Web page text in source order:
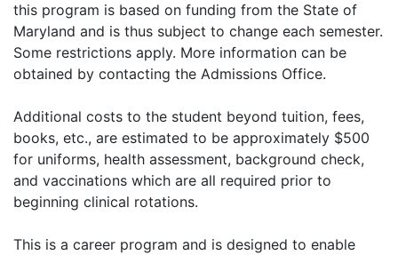
this program is based on funding from the State of
Maryland and is thus subject to change each semester.
Some restrictions apply. More information can be
obtained by contacting the Admissions Office.
Additional costs to the student beyond tuition, fees,
books, etc., are estimated to be approximately $500
for uniforms, health assessment, background check,
and vaccinations which are all required prior to
beginning clinical rotations.
This is a career program and is designed to enable